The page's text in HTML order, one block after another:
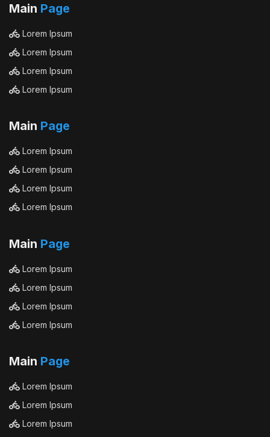
Main Page
Lorem Ipsum
Lorem Ipsum
Lorem Ipsum
Lorem Ipsum
Main Page
Lorem Ipsum
Lorem Ipsum
Lorem Ipsum
Lorem Ipsum
Main Page
Lorem Ipsum
Lorem Ipsum
Lorem Ipsum
Lorem Ipsum
Main Page
Lorem Ipsum
Lorem Ipsum
Lorem Ipsum